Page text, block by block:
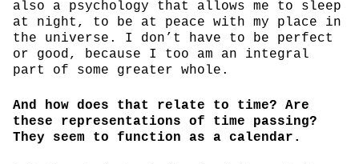
also a psychology that allows me to sleep
at night, to be at peace with my place in
the universe. I don’t have to be perfect
or good, because I too am an integral
part of some greater whole.
And how does that relate to time? Are
these representations of time passing?
They seem to function as a calendar.